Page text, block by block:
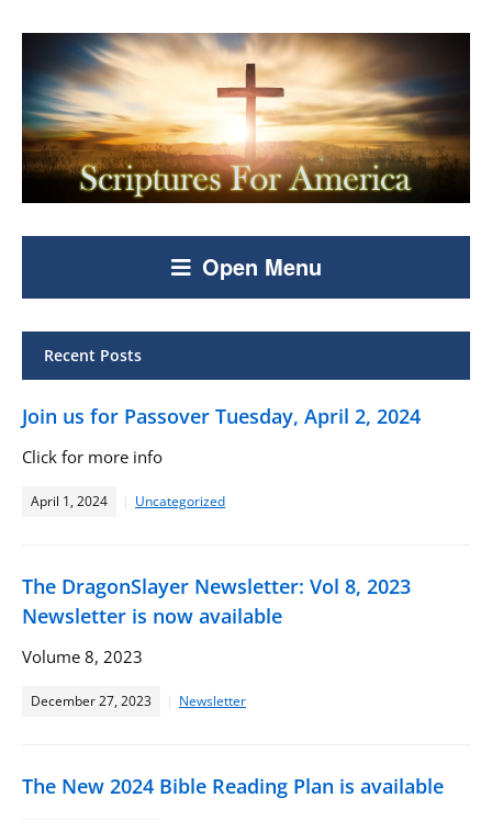
Open Menu
Recent Posts
Join us for Passover Tuesday, April 2, 2024
Click for more info
April 1, 2024 Uncategorized
The DragonSlayer Newsletter: Vol 8, 2023
Newsletter is now available
Volume 8, 2023
December 27, 2023 Newsletter
The New 2024 Bible Reading Plan is available